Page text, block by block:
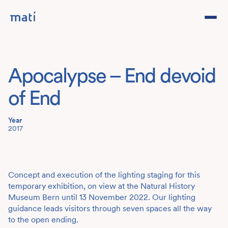
Studio
Team
Apocalypse – End devoid
of End
Year
2017
Concept and execution of the lighting staging for this
temporary exhibition, on view at the Natural History
Museum Bern until 13 November 2022. Our lighting
guidance leads visitors through seven spaces all the way
to the open ending.